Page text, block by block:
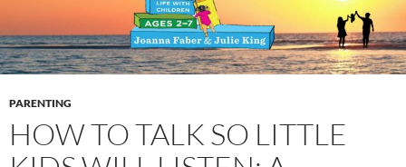
PARENTING
HOW TO TALK SO LITTLE